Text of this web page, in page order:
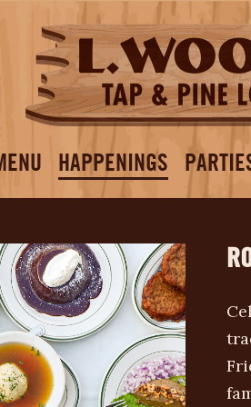
HAPPENINGS